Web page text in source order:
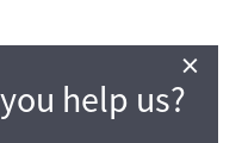
help us?
×